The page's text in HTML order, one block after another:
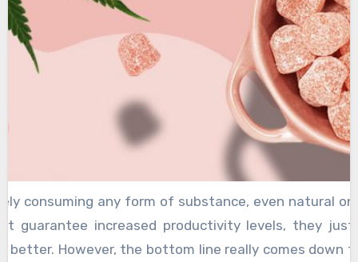
consuming any form of substance, even natural
guarantee increased productivity levels, they
better. However, the bottom line really comes down